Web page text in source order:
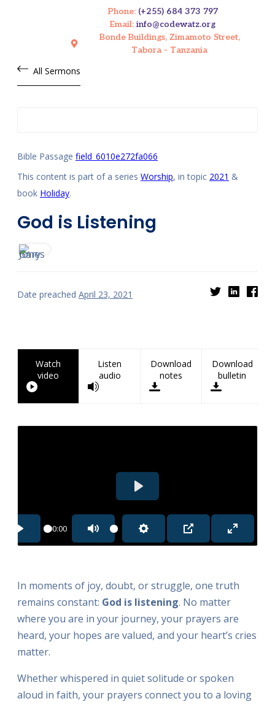
Phone: (+255) 684 373 797
Email: info@codewatz.org
Bonde Buildings, Zimamoto Street,
Tabora - Tanzania
All Sermons
Bible Passage field_6010e272fa066
This content is part of a series Worship, in topic 2021 &
book Holiday.
God is Listening
Date preached April 23, 2021
Watch
video
Listen
audio
Download
notes
Download
bulletin
PLAY
00:00
MUTE SETTINGSPIP
ENTER
PLAY
In moments of joy, doubt, or struggle, one truth
remains constant: God is listening. No matter
where you are in your journey, your prayers are
heard, your hopes are valued, and your heart’s cries
matter.
Whether whispered in quiet solitude or spoken
aloud in faith, your prayers connect you to a loving